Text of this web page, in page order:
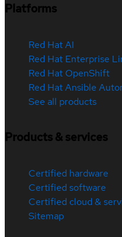
Platforms
Red Hat AI
Red Hat Enterprise
Red Hat OpenShift
Red Hat Ansible
See all products
Products & services
Certified hardware
Certified software
Certified cloud &
Sitemap